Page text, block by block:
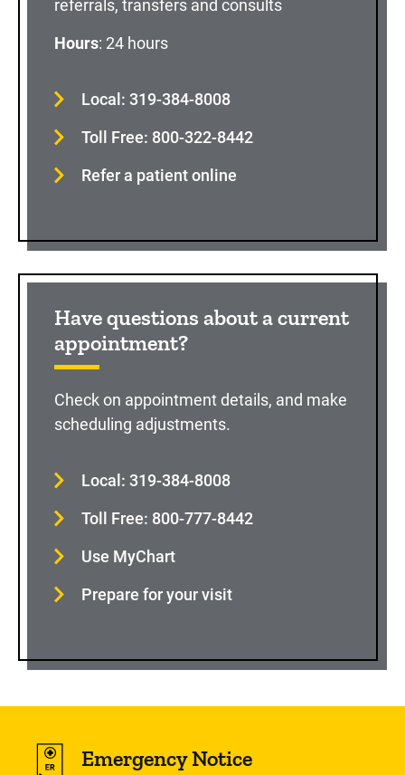
referrals, transfers and consults
Hours: 24 hours
Local: 319-384-8008
Toll Free: 800-322-8442
Refer a patient online
Have questions about a current
appointment?
Check on appointment details, and make
scheduling adjustments.
Local: 319-384-8008
Toll Free: 800-777-8442
Use MyChart
Prepare for your visit
Emergency Notice